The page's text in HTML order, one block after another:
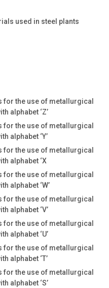
used in steel plants
the use of metallurgical
alphabet ‘Z’
the use of metallurgical
alphabet ‘Y’
the use of metallurgical
alphabet ‘X
the use of metallurgical
alphabet ‘W’
the use of metallurgical
alphabet ‘V’
the use of metallurgical
alphabet ‘U’
the use of metallurgical
alphabet ‘T’
the use of metallurgical
alphabet ‘S’